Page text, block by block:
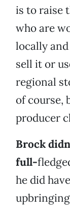
is to raise
who are
locally
sell it or
regional
of course,
producer
Brock
full-
he did